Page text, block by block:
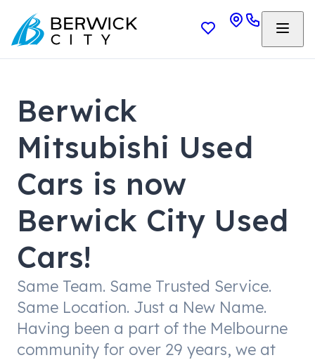
Berwick
Mitsubishi Used
Cars is now
Berwick City Used
Cars!
Same Team. Same Trusted Service.
Same Location. Just a New Name.
Having been a part of the Melbourne
community for over 29 years, we at